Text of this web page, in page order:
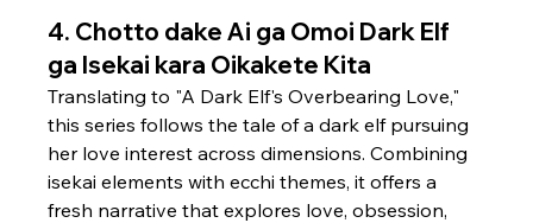
4. Chotto dake Ai ga Omoi Dark Elf
ga Isekai kara Oikakete Kita
Translating to "A Dark Elf's Overbearing Love,"
this series follows the tale of a dark elf pursuing
her love interest across dimensions. Combining
isekai elements with ecchi themes, it offers a
fresh narrative that explores love, obsession,